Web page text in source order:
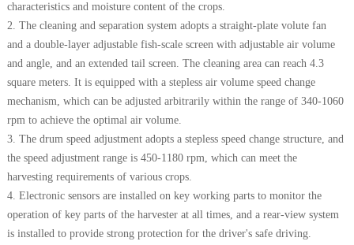
characteristics and moisture content of the crops.
2. The cleaning and separation system adopts a straight-plate volute fan
and a double-layer adjustable fish-scale screen with adjustable air volume
and angle, and an extended tail screen. The cleaning area can reach 4.3
square meters. It is equipped with a stepless air volume speed change
mechanism, which can be adjusted arbitrarily within the range of 340-1060
rpm to achieve the optimal air volume.
3. The drum speed adjustment adopts a stepless speed change structure, and
the speed adjustment range is 450-1180 rpm, which can meet the
harvesting requirements of various crops.
4. Electronic sensors are installed on key working parts to monitor the
operation of key parts of the harvester at all times, and a rear-view system
is installed to provide strong protection for the driver's safe driving.